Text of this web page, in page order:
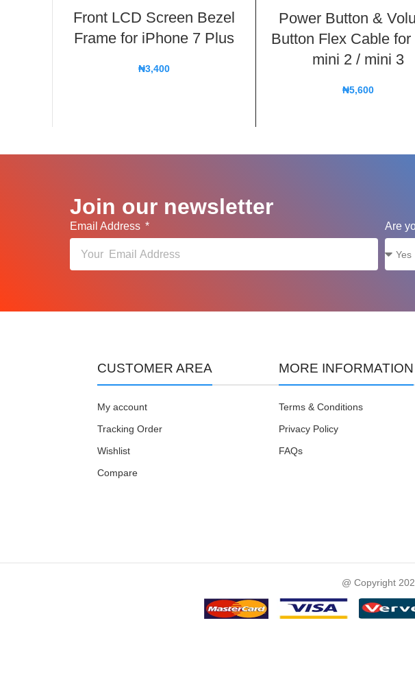
Front LCD Screen Bezel
Frame for iPhone 7 Plus
₦3,400
Power Button &
Button Flex Cable for
mini 2 / mini 3
₦5,600
Join our newsletter
Email Address Are
CUSTOMER AREA
My account
Tracking Order
Wishlist
Compare
MORE INFORMATION
Terms & Conditions
Privacy Policy
FAQs
@ Copyright